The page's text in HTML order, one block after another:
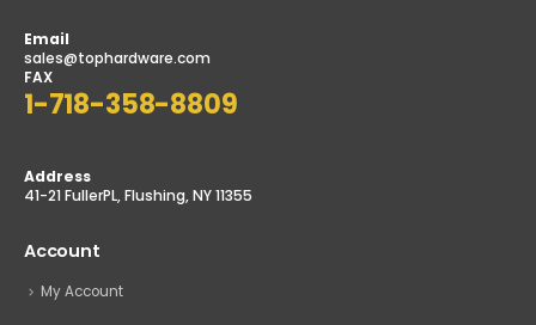
Email
sales@tophardware.com
FAX
1-718-358-8809
Address
41-21 FullerPL, Flushing, NY 11355
Account
My Account